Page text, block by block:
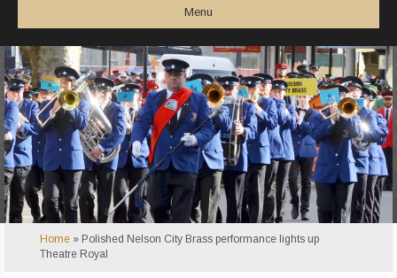
Menu
Home » Polished Nelson City Brass performance lights up
Theatre Royal